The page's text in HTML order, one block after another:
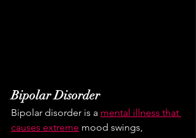
Bipolar Disorder
Bipolar disorder is a mental illness that
causes extreme mood swings,